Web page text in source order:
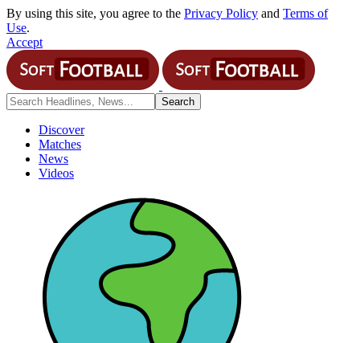
By using this site, you agree to the Privacy Policy and Terms of
Use.
Accept
Discover
Matches
News
Videos